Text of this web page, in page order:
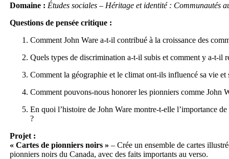
Domaine : Études sociales – Héritage et identité : Communautés
Questions de pensée critique :
Comment John Ware a-t-il contribué à la croissance des
Quels types de discrimination a-t-il subis et comment y a-t-il
Comment la géographie et le climat ont-ils influencé sa vie et
Comment pouvons-nous honorer les pionniers comme John
En quoi l’histoire de John Ware montre-t-elle l’importance
?
Projet :
« Cartes de pionniers noirs » – Crée un ensemble de cartes
pionniers noirs du Canada, avec des faits importants au verso.